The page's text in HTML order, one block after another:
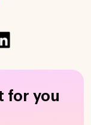
for you